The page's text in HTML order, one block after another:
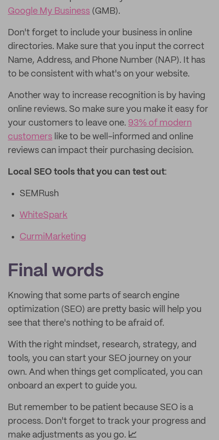
Google My Business (GMB).
Don't forget to include your business in online
directories. Make sure that you input the correct
Name, Address, and Phone Number (NAP). It has
to be consistent with what's on your website.
Another way to increase recognition is by having
online reviews. So make sure you make it easy for
your customers to leave one. 93% of modern
customers like to be well-informed and online
reviews can impact their purchasing decision.
Local SEO tools that you can test out:
SEMRush
WhiteSpark
CurmiMarketing
Final words
Knowing that some parts of search engine
optimization (SEO) are pretty basic will help you
see that there's nothing to be afraid of.
With the right mindset, research, strategy, and
tools, you can start your SEO journey on your
own. And when things get complicated, you can
onboard an expert to guide you.
But remember to be patient because SEO is a
process. Don't forget to track your progress and
make adjustments as you go. 📈